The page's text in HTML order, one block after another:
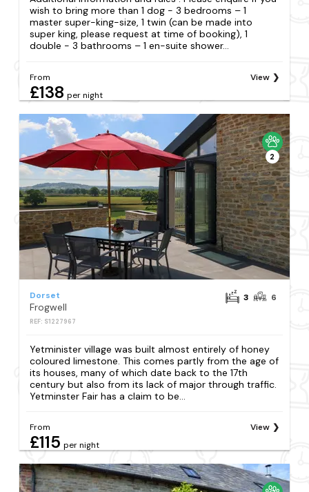
wish to bring more than 1 dog - 3 bedrooms – 1
master super-king-size, 1 twin (can be made into
super king, please request at time of booking), 1
double - 3 bathrooms – 1 en-suite shower...
From
£138 per night
View
2
Dorset
Frogwell
REF: S1227967
3 6
Yetminister village was built almost entirely of honey
coloured limestone. This comes partly from the age of
its houses, many of which date back to the 17th
century but also from its lack of major through traffic.
Yetminster Fair has a claim to be...
From
£115 per night
View